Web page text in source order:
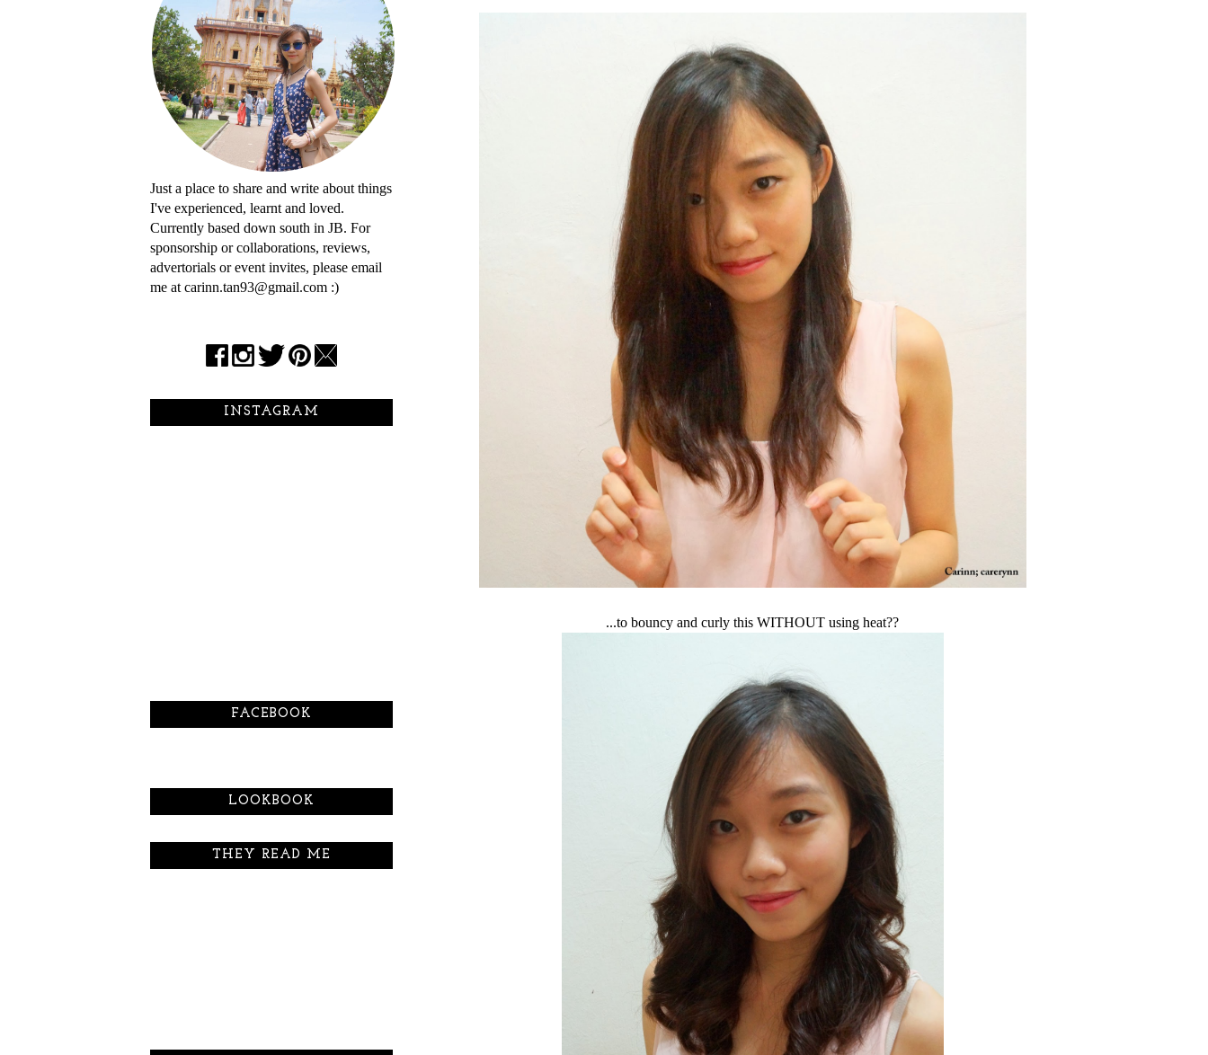
...to bouncy and curly this WITHOUT using heat??
Just a place to share and write about things
I've experienced, learnt and loved.
Currently based down south in JB. For
sponsorship or collaborations, reviews,
advertorials or event invites, please email
me at carinn.tan93@gmail.com :)
INSTAGRAM
FACEBOOK
LOOKBOOK
THEY READ ME